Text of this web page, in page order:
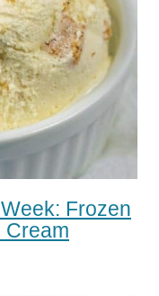
Frozen
Cream